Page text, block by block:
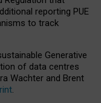
reporting PUE
to track
Generative
of data centres
Wachter and Brent
.